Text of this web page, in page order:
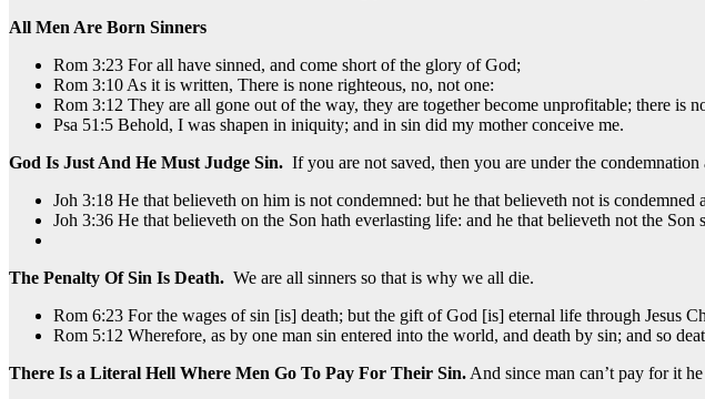
All Men Are Born Sinners
Rom 3:23 For all have sinned, and come short of the glory of God;
Rom 3:10 As it is written, There is none righteous, no, not one:
Rom 3:12 They are all gone out of the way, they are together become unprofitable; there is
Psa 51:5 Behold, I was shapen in iniquity; and in sin did my mother conceive me.
God Is Just And He Must Judge Sin. If you are not saved, then you are under the
Joh 3:18 He that believeth on him is not condemned: but he that believeth not is
Joh 3:36 He that believeth on the Son hath everlasting life: and he that believeth not the
The Penalty Of Sin Is Death. We are all sinners so that is why we all die.
Rom 6:23 For the wages of sin [is] death; but the gift of God [is] eternal life through Jesus
Rom 5:12 Wherefore, as by one man sin entered into the world, and death by sin; and so
There Is a Literal Hell Where Men Go To Pay For Their Sin. And since man can’t pay for it